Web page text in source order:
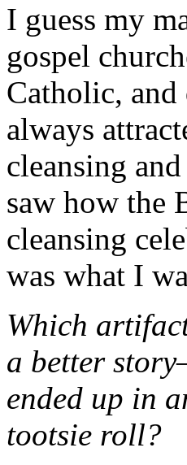
I guess my
gospel
Catholic,
always
cleansing
saw how the
cleansing
was what I
Which
a better
ended up in
tootsie roll?